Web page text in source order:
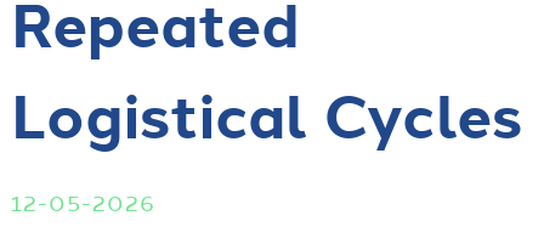
Repeated
Logistical Cycles
12-05-2026